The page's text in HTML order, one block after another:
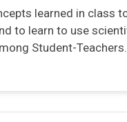
learned in class
to learn to use
Student-Teachers.